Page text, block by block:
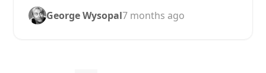
George Wysopal7 months ago